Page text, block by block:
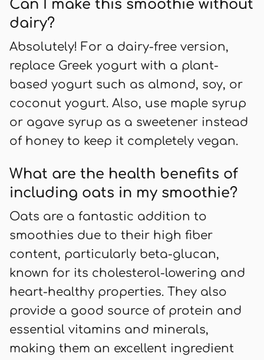
Can I make this smoothie without
dairy?
Absolutely! For a dairy-free version,
replace Greek yogurt with a plant-
based yogurt such as almond, soy, or
coconut yogurt. Also, use maple syrup
or agave syrup as a sweetener instead
of honey to keep it completely vegan.
What are the health benefits of
including oats in my smoothie?
Oats are a fantastic addition to
smoothies due to their high fiber
content, particularly beta-glucan,
known for its cholesterol-lowering and
heart-healthy properties. They also
provide a good source of protein and
essential vitamins and minerals,
making them an excellent ingredient